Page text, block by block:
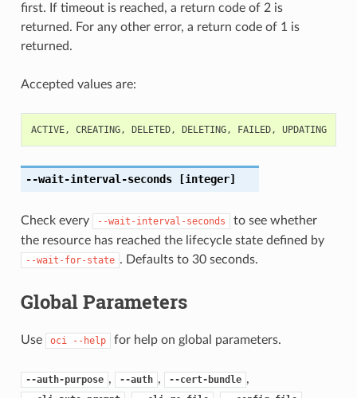
first. If timeout is reached, a return code of 2 is
returned. For any other error, a return code of 1 is
returned.
Accepted values are:
ACTIVE, CREATING, DELETED, DELETING, FAILED, UPDATING
--wait-interval-seconds[integer]
Check every --wait-interval-seconds
to see whether
the resource has reached the lifecycle state defined by
--wait-for-state . Defaults to 30 seconds.
Global Parameters
Use oci --help for help on global parameters.
--auth-purpose , --auth , --cert-bundle ,